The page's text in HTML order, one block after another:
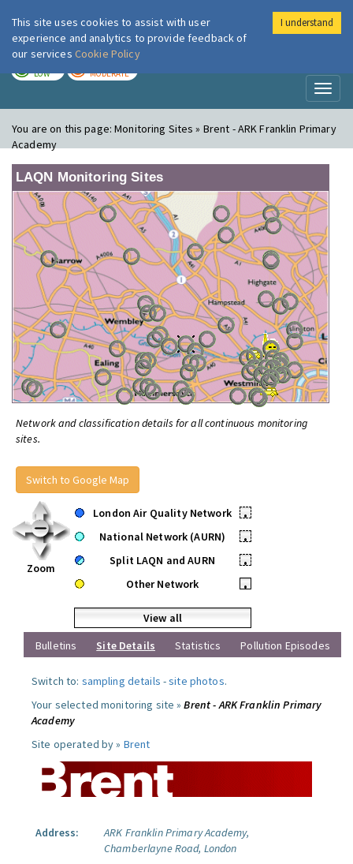
London Air
LOW MODERATE
You are on this page:Monitoring Sites » Brent - ARK Franklin Primary
Academy
LAQN Monitoring Sites
Network and classification details for all continuous monitoring
sites.
Switch to Google Map
Zoom
London Air Quality Network
•
National Network (AURN)
•
Split LAQN and AURN
•
Other Network
•
View all
Bulletins
Site Details Statistics Pollution Episodes
Switch to: sampling details -site photos.
Your selected monitoring site »Brent - ARK Franklin Primary
Academy
Site operated by » Brent
Address:
ARK Franklin Primary Academy,
Chamberlayne Road, London
This site uses cookies to assist with user
experience and analytics to provide feedback of
our services Cookie Policy
I understand